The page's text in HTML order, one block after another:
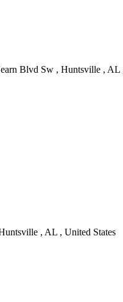
Blvd Sw , Huntsville , AL
, AL , United States